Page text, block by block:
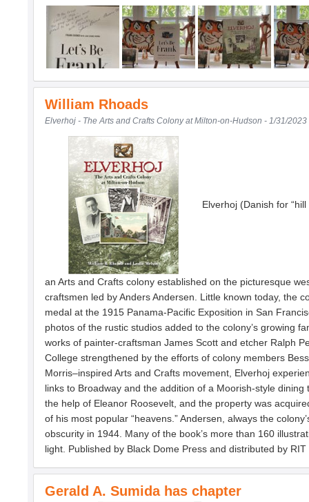
William Rhoads
Elverhoj - The Arts and Crafts Colony at Milton-on-Hudson - 1/31/2023
Elverhoj (Danish for
an Arts and Crafts colony established on the picturesque
craftsmen led by Anders Andersen. Little known today, the
medal at the 1915 Panama-Pacific Exposition in San
photos of the rustic studios added to the colony’s growing
works of painter-craftsman James Scott and etcher Ralph
College strengthened by the efforts of colony members
Morris–inspired Arts and Crafts movement, Elverhoj
links to Broadway and the addition of a Moorish-style
the help of Eleanor Roosevelt, and the property was
of his most popular “heavens.” Andersen, always the
obscurity in 1944. Many of the book’s more than 160
light. Published by Black Dome Press and distributed by RIT
Gerald A. Sumida has chapter